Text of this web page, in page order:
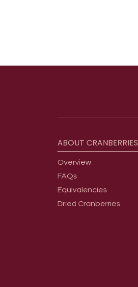
ABOUT CRANBERRIES
Overview
FAQs
Equivalencies
Dried Cranberries